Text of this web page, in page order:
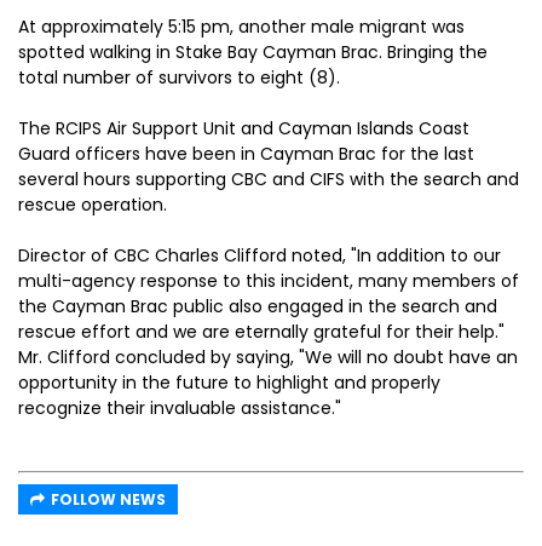
At approximately 5:15 pm, another male migrant was
spotted walking in Stake Bay Cayman Brac. Bringing the
total number of survivors to eight (8).
The RCIPS Air Support Unit and Cayman Islands Coast
Guard officers have been in Cayman Brac for the last
several hours supporting CBC and CIFS with the search and
rescue operation.
Director of CBC Charles Clifford noted, "In addition to our
multi-agency response to this incident, many members of
the Cayman Brac public also engaged in the search and
rescue effort and we are eternally grateful for their help."
Mr. Clifford concluded by saying, "We will no doubt have an
opportunity in the future to highlight and properly
recognize their invaluable assistance."
FOLLOW NEWS